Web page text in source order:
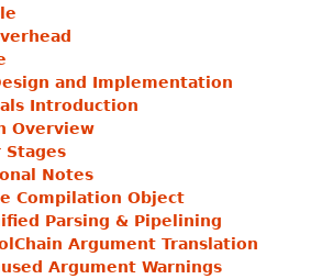
and Implementation
Introduction
Overview
Stages
Notes
Compilation Object
Parsing & Pipelining
Argument Translation
Argument Warnings